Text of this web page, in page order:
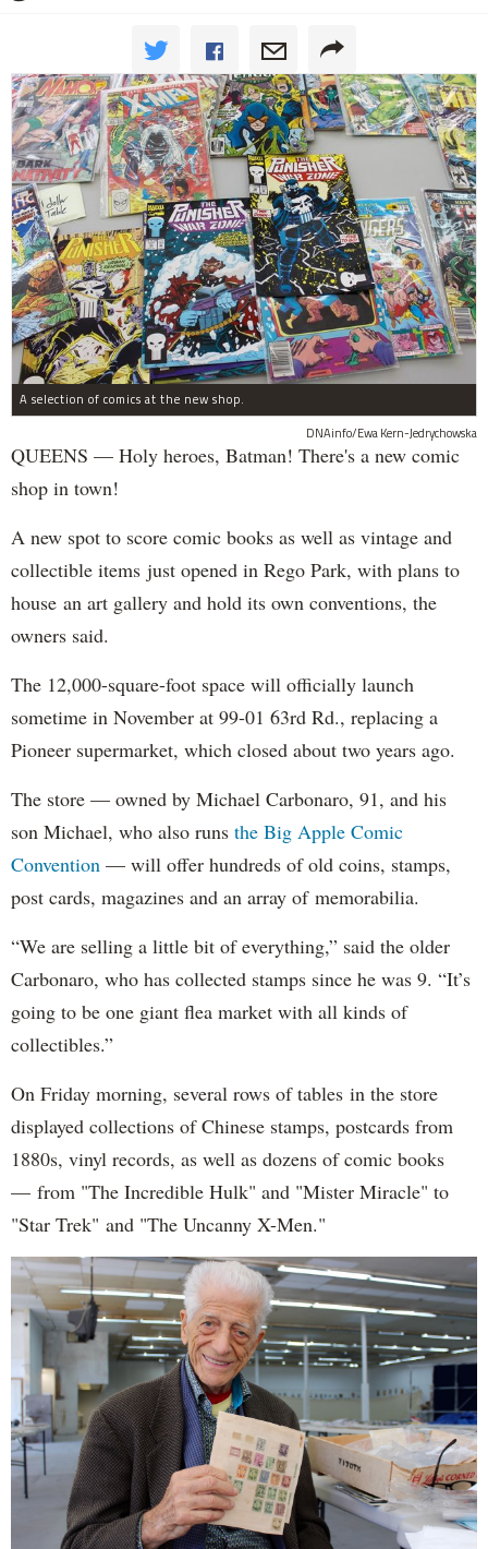
A selection of comics at the new shop.
DNAinfo/Ewa Kern-Jedrychowska
QUEENS — Holy heroes, Batman! There's a new comic
shop in town!
A new spot to score comic books as well as vintage and
collectible items just opened in Rego Park, with plans to
house an art gallery and hold its own conventions, the
owners said.
The 12,000-square-foot space will officially launch
sometime in November at 99-01 63rd Rd., replacing a
Pioneer supermarket, which closed about two years ago.
The store — owned by Michael Carbonaro, 91, and his
son Michael, who also runs the Big Apple Comic
Convention — will offer hundreds of old coins, stamps,
post cards, magazines and an array of memorabilia.
“We are selling a little bit of everything,” said the older
Carbonaro, who has collected stamps since he was 9. “It’s
going to be one giant flea market with all kinds of
collectibles.”
On Friday morning, several rows of tables in the store
displayed collections of Chinese stamps, postcards from
1880s, vinyl records, as well as dozens of comic books
— from "The Incredible Hulk" and "Mister Miracle" to
"Star Trek" and "The Uncanny X-Men."